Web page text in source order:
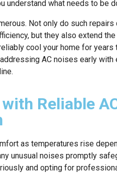
understand what needs to be
Not only do such
but they also extend
cool your home for years
AC noises early
Reliable
as temperatures rise
unusual noises promptly
and opting for